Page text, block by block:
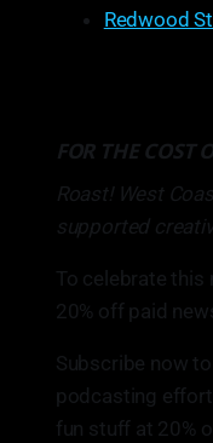
Redwood
FOR THE COST
Roast! West
supported
To celebrate this
20% off paid
Subscribe now
podcasting
fun stuff at 20%